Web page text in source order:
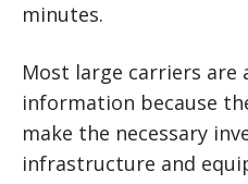
minutes.
Most large carriers
information because
make the necessary
infrastructure and